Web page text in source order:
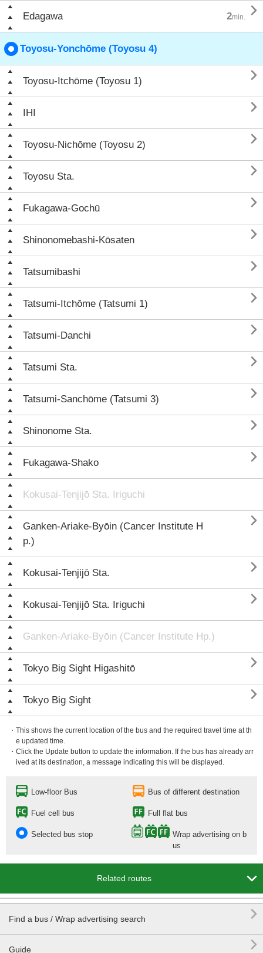
Edagawa 2min. 
Toyosu-Yonchōme (Toyosu 4)
Toyosu-Itchōme (Toyosu 1) 
IHI 
Toyosu-Nichōme (Toyosu 2) 
Toyosu Sta. 
Fukagawa-Gochū 
Shinonomebashi-Kōsaten 
Tatsumibashi 
Tatsumi-Itchōme (Tatsumi 1) 
Tatsumi-Danchi 
Tatsumi Sta. 
Tatsumi-Sanchōme (Tatsumi 3) 
Shinonome Sta. 
Fukagawa-Shako 
Kokusai-Tenjijō Sta. Iriguchi
Ganken-Ariake-Byōin (Cancer Institute H
p.)

Kokusai-Tenjijō Sta. 
Kokusai-Tenjijō Sta. Iriguchi 
Ganken-Ariake-Byōin (Cancer Institute Hp.)
Tokyo Big Sight Higashitō 
Tokyo Big Sight 
・This shows the current location of the bus and the required travel time at th
e updated time.
・Click the Update button to update the information. If the bus has already arr
ived at its destination, a message indicating this will be displayed.
Low-floor Bus Bus of different destination
Fuel cell bus Full flat bus
Selected bus stop
Wrap advertising on b
us
Related routes 
Find a bus / Wrap advertising search 
Guide 